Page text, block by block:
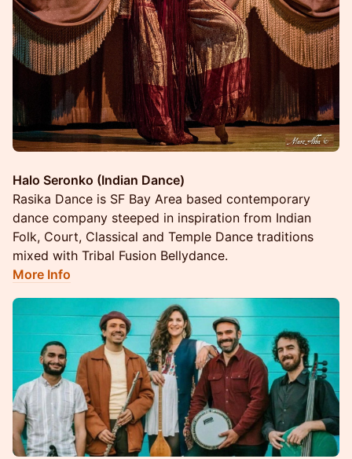
Halo Seronko (Indian Dance)
Rasika Dance is SF Bay Area based contemporary
dance company steeped in inspiration from Indian
Folk, Court, Classical and Temple Dance traditions
mixed with Tribal Fusion Bellydance.
More Info